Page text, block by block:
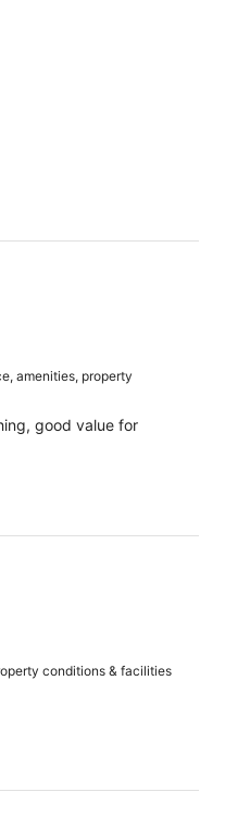
amenities, property
good value for
conditions & facilities